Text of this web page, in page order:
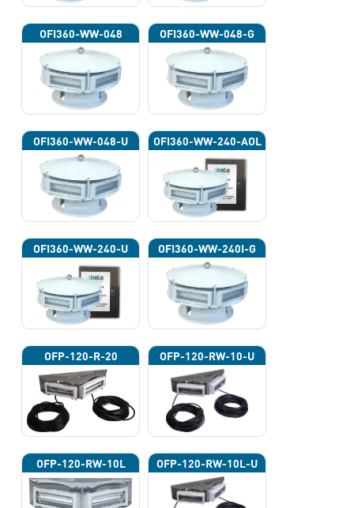
OFI360-WW-048 OFI360-WW-048-G
OFI360-WW-048-U OFI360-WW-240-AOL
OFI360-WW-240-U OFI360-WW-240I-G
OFP-120-R-20 OFP-120-RW-10-U
OFP-120-RW-10L OFP-120-RW-10L-U